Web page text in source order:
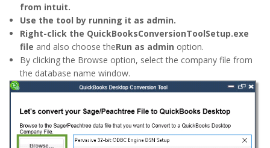
from intuit.
Use the tool by running it as admin.
Right-click the QuickBooksConversionToolSetup.exe
file and also choose theRun as admin option.
By clicking the Browse option, select the company file from
the database name window.